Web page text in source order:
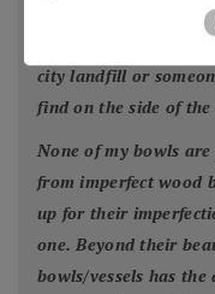
facilitate
by Mother Nature.
city landfill or
find on the side of
None of my bowls
from imperfect wood
up for their
one. Beyond their
bowls/vessels has